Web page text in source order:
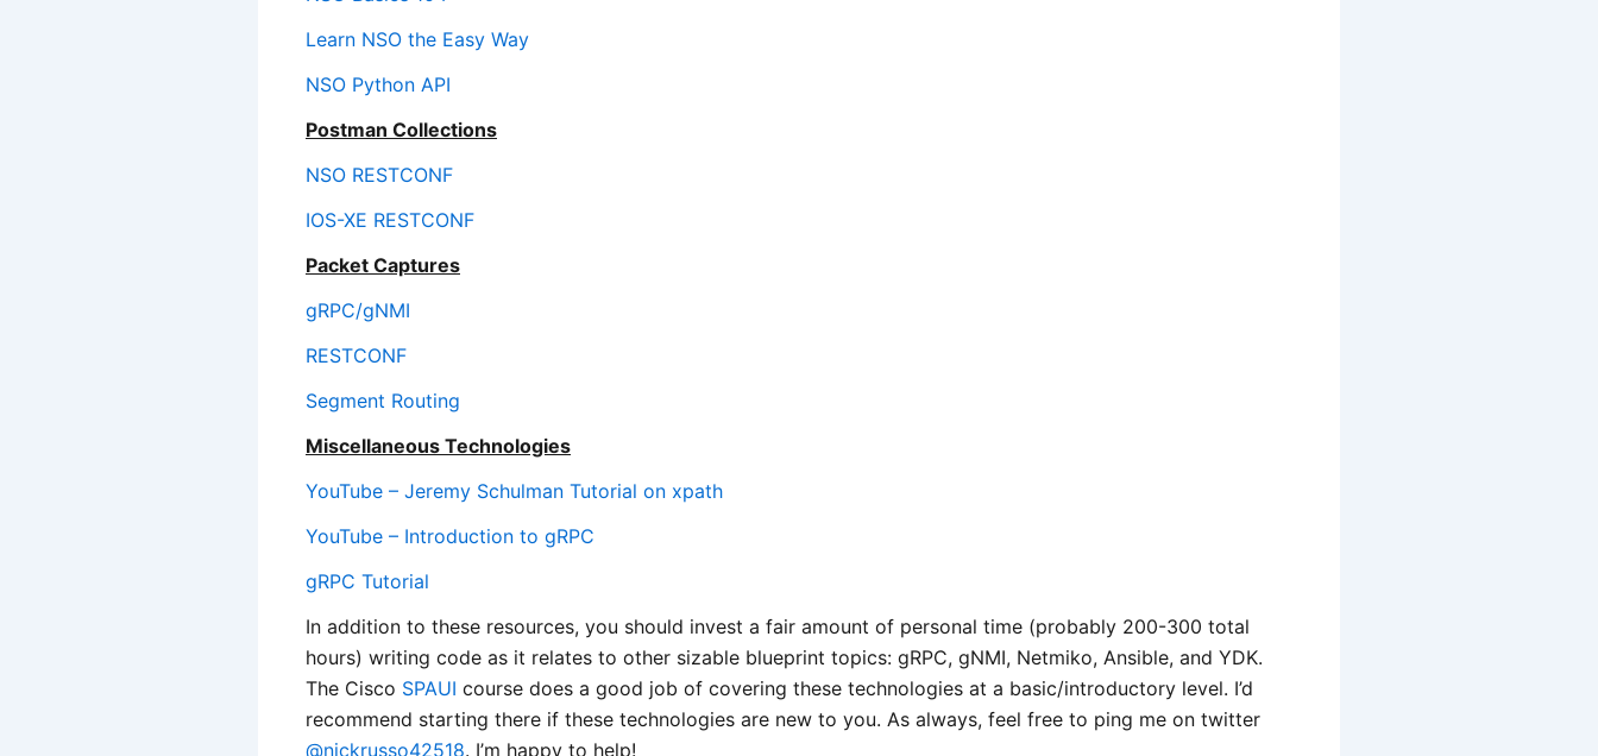
Learn NSO the Easy Way
NSO Python API
Postman Collections
NSO RESTCONF
IOS-XE RESTCONF
Packet Captures
gRPC/gNMI
RESTCONF
Segment Routing
Miscellaneous Technologies
YouTube – Jeremy Schulman Tutorial on xpath
YouTube – Introduction to gRPC
gRPC Tutorial
In addition to these resources, you should invest a fair amount of personal time (probably 200-300 total
hours) writing code as it relates to other sizable blueprint topics: gRPC, gNMI, Netmiko, Ansible, and YDK.
The Cisco SPAUI course does a good job of covering these technologies at a basic/introductory level. I’d
recommend starting there if these technologies are new to you. As always, feel free to ping me on twitter
@nickrusso42518. I’m happy to help!